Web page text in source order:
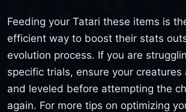
Feeding your Tatari these items is
efficient way to boost their stats
evolution process. If you are
specific trials, ensure your creatures
and leveled before attempting the
again. For more tips on optimizing